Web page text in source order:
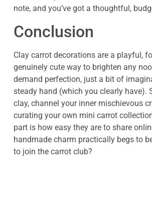
note, and you’ve got a thoughtful,
Conclusion
Clay carrot decorations are a playful,
genuinely cute way to brighten any
demand perfection, just a bit of
steady hand (which you clearly have).
clay, channel your inner mischievous
curating your own mini carrot
part is how easy they are to share
handmade charm practically begs to
to join the carrot club?